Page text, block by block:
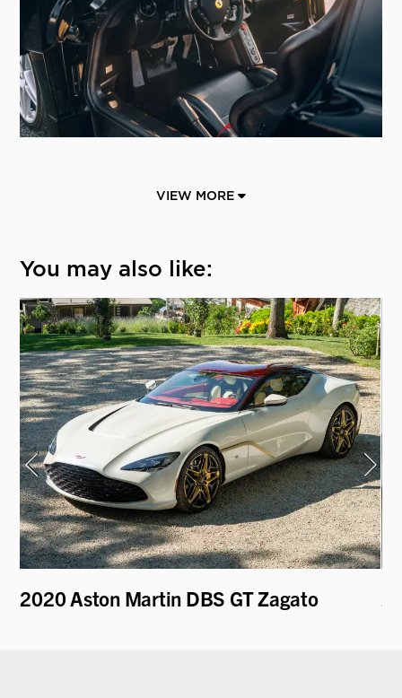
VIEW MORE
You may also like:
2020 Aston Martin DBS GT Zagato